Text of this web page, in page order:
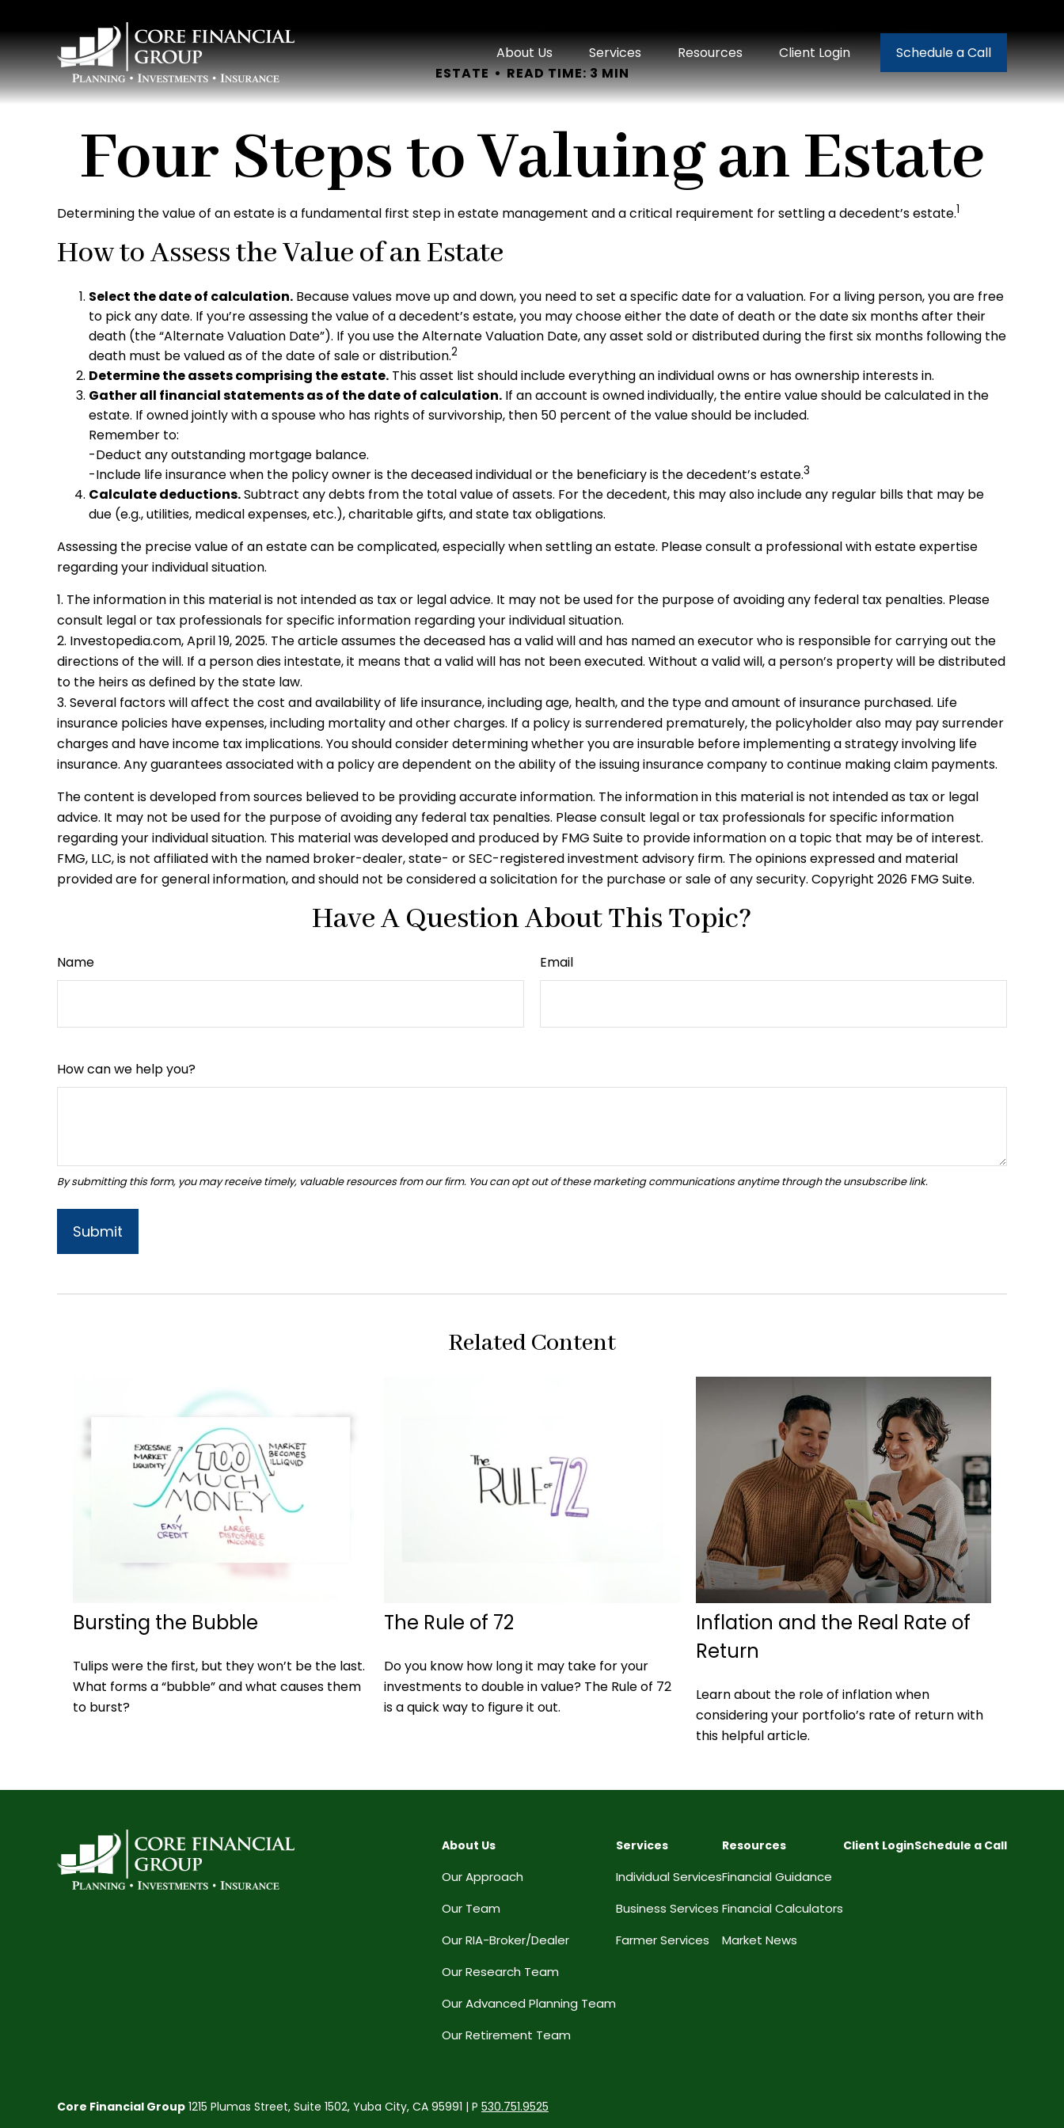
About Us Services Resources Client Login
Schedule a Call
ESTATE
READ TIME: 3 MIN
Four Steps to Valuing an Estate
Determining the value of an estate is a fundamental first step in estate management and a critical requirement for settling a decedent’s estate.1
How to Assess the Value of an Estate
Select the date of calculation. Because values move up and down, you need to set a specific date for a valuation. For a living person, you are free
to pick any date. If you’re assessing the value of a decedent’s estate, you may choose either the date of death or the date six months after their
death (the “Alternate Valuation Date”). If you use the Alternate Valuation Date, any asset sold or distributed during the first six months following the
death must be valued as of the date of sale or distribution.2
Determine the assets comprising the estate. This asset list should include everything an individual owns or has ownership interests in.
Gather all financial statements as of the date of calculation. If an account is owned individually, the entire value should be calculated in the
estate. If owned jointly with a spouse who has rights of survivorship, then 50 percent of the value should be included.
Remember to:
-Deduct any outstanding mortgage balance.
-Include life insurance when the policy owner is the deceased individual or the beneficiary is the decedent’s estate.3
Calculate deductions.Subtract any debts from the total value of assets. For the decedent, this may also include any regular bills that may be
due (e.g., utilities, medical expenses, etc.), charitable gifts, and state tax obligations.
Assessing the precise value of an estate can be complicated, especially when settling an estate. Please consult a professional with estate expertise
regarding your individual situation.
1. The information in this material is not intended as tax or legal advice. It may not be used for the purpose of avoiding any federal tax penalties. Please
consult legal or tax professionals for specific information regarding your individual situation.
2. Investopedia.com, April 19, 2025. The article assumes the deceased has a valid will and has named an executor who is responsible for carrying out the
directions of the will. If a person dies intestate, it means that a valid will has not been executed. Without a valid will, a person’s property will be distributed
to the heirs as defined by the state law.
3. Several factors will affect the cost and availability of life insurance, including age, health, and the type and amount of insurance purchased. Life
insurance policies have expenses, including mortality and other charges. If a policy is surrendered prematurely, the policyholder also may pay surrender
charges and have income tax implications. You should consider determining whether you are insurable before implementing a strategy involving life
insurance. Any guarantees associated with a policy are dependent on the ability of the issuing insurance company to continue making claim payments.
The content is developed from sources believed to be providing accurate information. The information in this material is not intended as tax or legal
advice. It may not be used for the purpose of avoiding any federal tax penalties. Please consult legal or tax professionals for specific information
regarding your individual situation. This material was developed and produced by FMG Suite to provide information on a topic that may be of interest.
FMG, LLC, is not affiliated with the named broker-dealer, state- or SEC-registered investment advisory firm. The opinions expressed and material
provided are for general information, and should not be considered a solicitation for the purchase or sale of any security. Copyright 2026 FMG Suite.
Have A Question About This Topic?
Name Email
How can we help you?
Related Content
Bursting the Bubble
Tulips were the first, but they won’t be the last.
What forms a “bubble” and what causes them
to burst?
The Rule of 72
Do you know how long it may take for your
investments to double in value? The Rule of 72
is a quick way to figure it out.
Inflation and the Real Rate of
Return
Learn about the role of inflation when
considering your portfolio’s rate of return with
this helpful article.
About Us
Our Approach
Our Team
Our RIA-Broker/Dealer
Our Research Team
Our Advanced Planning Team
Our Retirement Team
Services
Individual Services
Business Services
Farmer Services
Resources
Financial Guidance
Financial Calculators
Market News
Client LoginSchedule a Call
Core Financial Group 1215 Plumas Street, Suite 1502, Yuba City, CA 95991 | P 530.751.9525